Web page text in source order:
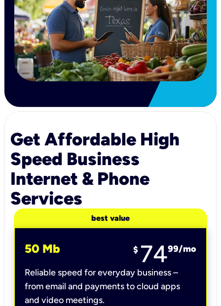
Get Affordable High
Speed Business
Internet & Phone
Services
best value
50 Mb $ 7499/mo
Reliable speed for everyday business –
from email and payments to cloud apps
and video meetings.